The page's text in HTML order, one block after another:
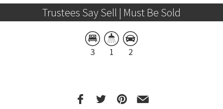
Trustees Say Sell | Must Be Sold
3 1 2